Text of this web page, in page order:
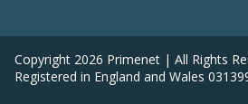
Copyright 2026 Primenet | All Rights
Registered in England and Wales